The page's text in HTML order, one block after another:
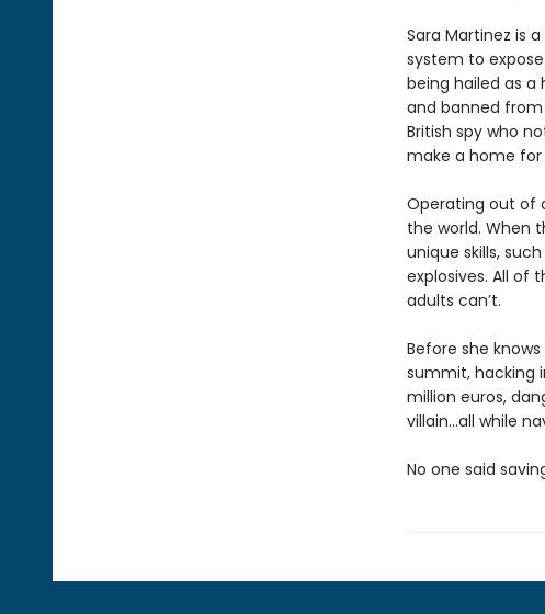
Sara Martinez is
system to
being hailed as a
and banned
British spy who
make a home for
Operating out of
the world. When
unique skills,
explosives. All of
adults can’t.
Before she
summit, hacking
million euros,
villain…all while
No one said